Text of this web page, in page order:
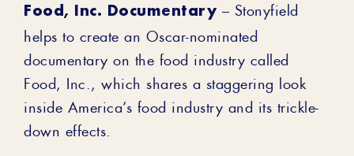
Food, Inc. Documentary – Stonyfield
helps to create an Oscar-nominated
documentary on the food industry called
Food, Inc., which shares a staggering look
inside America’s food industry and its trickle-
down effects.